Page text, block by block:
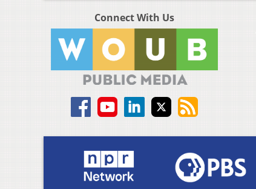
Connect With Us